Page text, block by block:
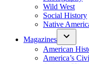
Wild West
Social History
Native
Magazines
American
America’s